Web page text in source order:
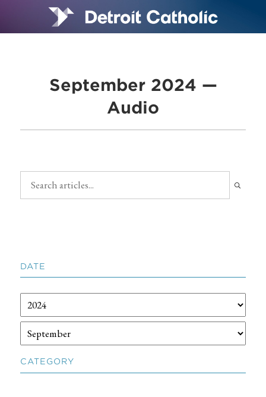
September 2024 —
Audio
DATE
CATEGORY